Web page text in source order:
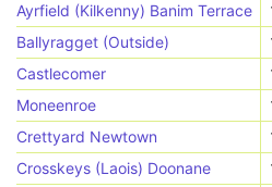
Ayrfield (Kilkenny) Banim Terrace
Ballyragget (Outside)
Castlecomer
Moneenroe
Crettyard Newtown
Crosskeys (Laois) Doonane